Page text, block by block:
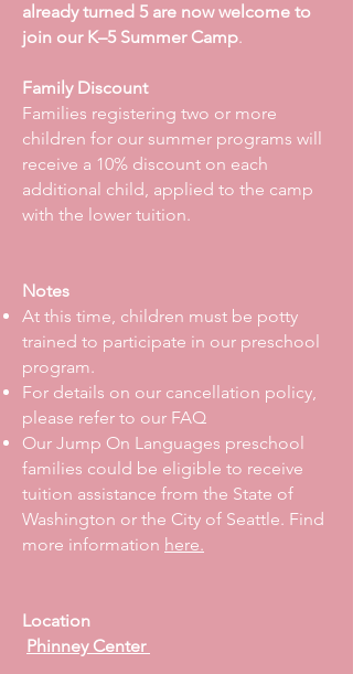
already turned 5 are now welcome to
join our K–5 Summer Camp.
Family Discount
Families registering two or more
children for our summer programs will
receive a 10% discount on each
additional child, applied to the camp
with the lower tuition.
Notes
At this time, children must be potty
trained to participate in our preschool
program.
For details on our cancellation policy,
please refer to our FAQ
Our Jump On Languages preschool
families could be eligible to receive
tuition assistance from the State of
Washington or the City of Seattle. Find
more information here.
Location
Phinney Center